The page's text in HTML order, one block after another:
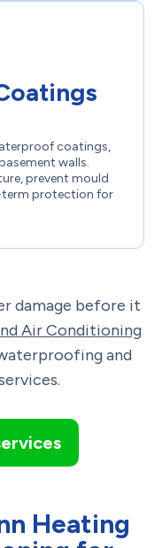
coatings,
walls.
prevent mould
term protection for
damage before it
Air Conditioning
and
Heating